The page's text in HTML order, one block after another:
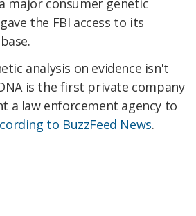
the FBI access to its
analysis on evidence isn't
is the first private company
a law enforcement agency to
to BuzzFeed News.